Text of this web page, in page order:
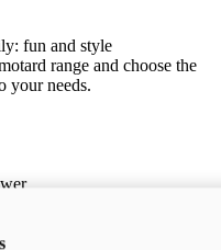
fun and style
range and choose the
your needs.